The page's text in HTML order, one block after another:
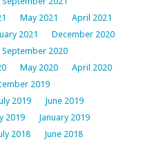
May 2021
April 2021
2021
December 2020
September 2020
May 2020
April 2020
2019
2019
June 2019
2019
January 2019
2018
June 2018